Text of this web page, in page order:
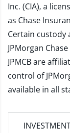
Inc. (CIA), a
as Chase
Certain custody
JPMorgan Chase
JPMCB are
control of
available in all